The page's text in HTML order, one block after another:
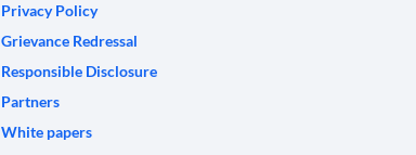
Privacy Policy
Grievance Redressal
Responsible Disclosure
Partners
White papers